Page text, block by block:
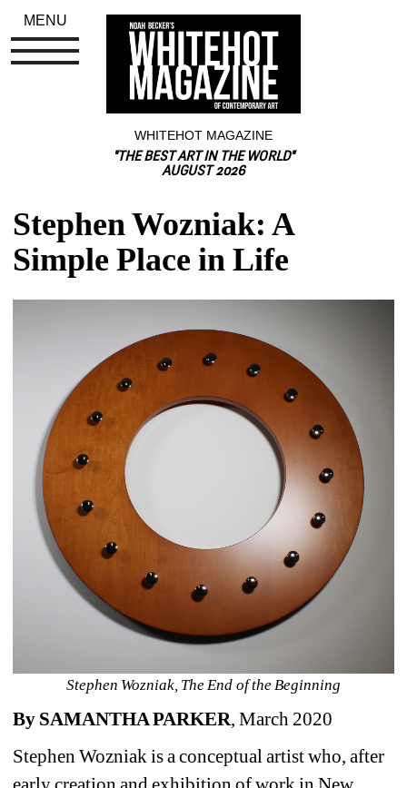
WHITEHOT MAGAZINE
"THE BEST ART IN THE WORLD"
AUGUST 2026
Stephen Wozniak: A
Simple Place in Life
Stephen Wozniak, The End of the Beginning
By SAMANTHA PARKER, March 2020
Stephen Wozniak is a conceptual artist who, after
MENU